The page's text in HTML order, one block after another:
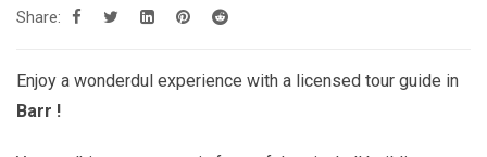
Share:
Enjoy a wonderdul experience with a licensed tour guide in
Barr !